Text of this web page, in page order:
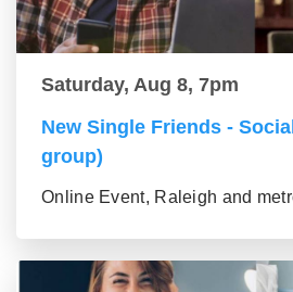
Saturday, Aug 8, 7pm
New Single Friends -
group)
Online Event, Raleigh and